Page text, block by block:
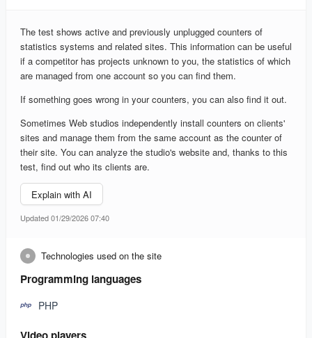
The test shows active and previously unplugged counters of
statistics systems and related sites. This information can be useful
if a competitor has projects unknown to you, the statistics of which
are managed from one account so you can find them.
If something goes wrong in your counters, you can also find it out.
Sometimes Web studios independently install counters on clients'
sites and manage them from the same account as the counter of
their site. You can analyze the studio's website and, thanks to this
test, find out who its clients are.
Explain with AI
Updated 01/29/2026 07:40
Technologies used on the site
Programming languages
PHP